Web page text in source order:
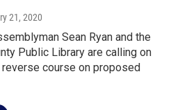
21, 2020
Sean Ryan and the
Public Library are calling on
reverse course on proposed